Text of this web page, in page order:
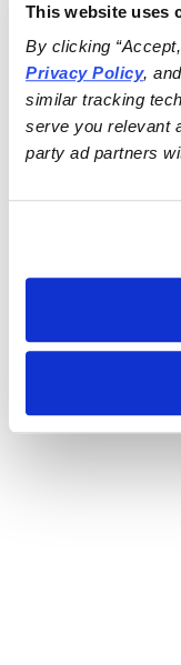
This website uses
By clicking
Privacy Policy,
similar tracking
serve you relevant
party ad partners